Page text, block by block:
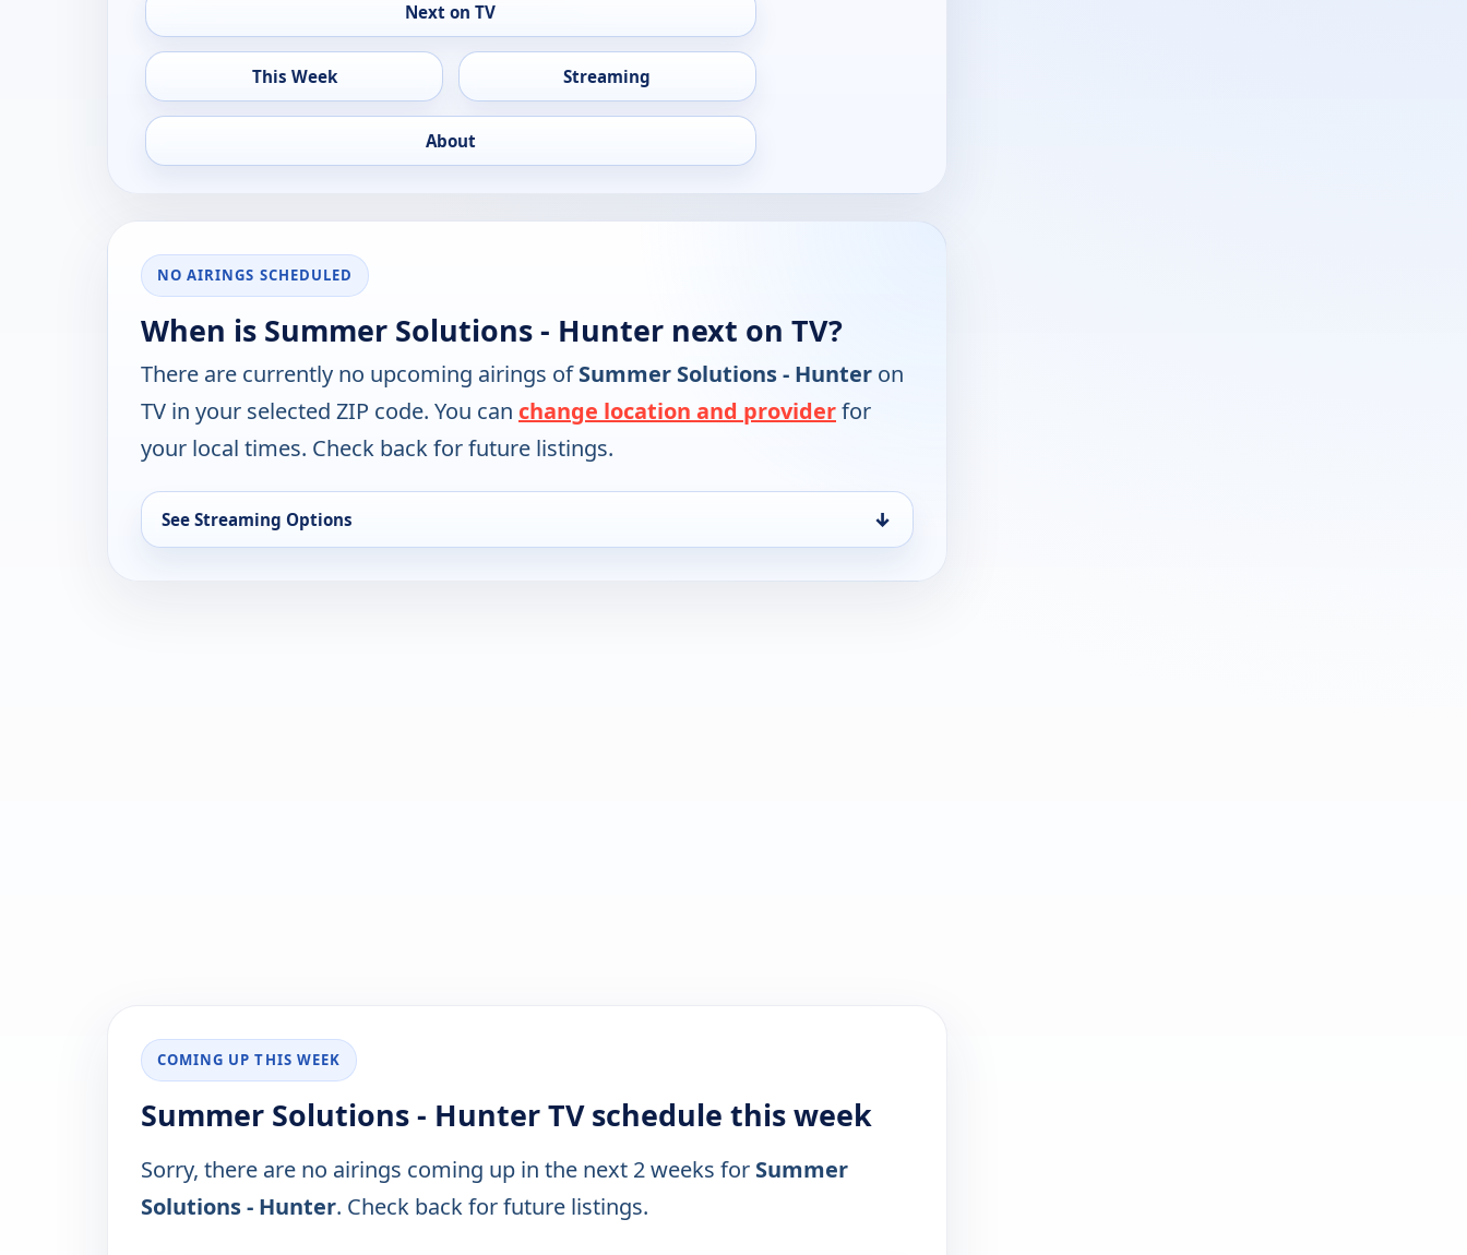
Next on TV
This Week Streaming
About
NO AIRINGS SCHEDULED
When is Summer Solutions - Hunter next on TV?
There are currently no upcoming airings ofSummer Solutions - Hunter on
TV in your selected ZIP code. You can change location and providerfor
your local times. Check back for future listings.
See Streaming Options ↓
COMING UP THIS WEEK
Summer Solutions - Hunter TV schedule this week
Sorry, there are no airings coming up in the next 2 weeks for Summer
Solutions - Hunter. Check back for future listings.